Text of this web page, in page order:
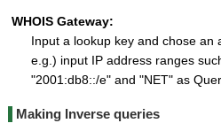
WHOIS Gateway:
Input a lookup key and chose an
e.g.) input IP address ranges
"2001:db8::/e" and "NET" as
Making Inverse queries